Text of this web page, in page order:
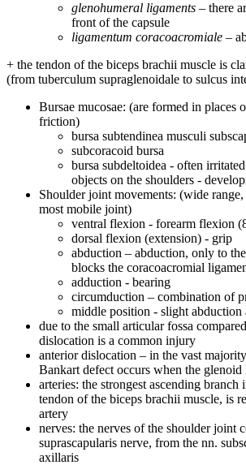
glenohumeral ligaments – there
front of the capsule
ligamentum coracoacromiale –
+ the tendon of the biceps brachii muscle is
(from tuberculum supraglenoidale to sulcus
Bursae mucosae: (are formed in places
friction)
bursa subtendinea musculi
subcoracoid bursa
bursa subdeltoidea - often
objects on the shoulders -
Shoulder joint movements: (wide
most mobile joint)
ventral flexion - forearm flexion
dorsal flexion (extension) - grip
abduction – abduction, only to
blocks the coracoacromial
adduction - bearing
circumduction – combination of
middle position - slight abduction
due to the small articular fossa
dislocation is a common injury
anterior dislocation – in the vast
Bankart defect occurs when the glenoid
arteries: the strongest ascending
tendon of the biceps brachii muscle, is
artery
nerves: the nerves of the shoulder joint
suprascapularis nerve, from the nn.
axillaris